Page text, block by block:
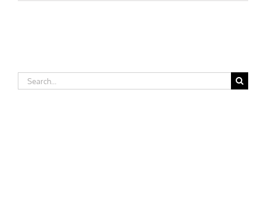
Search
for: